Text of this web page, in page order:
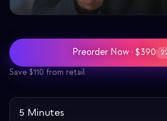
Bildungs-Fallstudie
Outreach-Fallstudie
QCaMP Quantum Fundamentals
Technisches Whitepaper
Preorder Now · $390
Save $110 from retail
5 Minutes